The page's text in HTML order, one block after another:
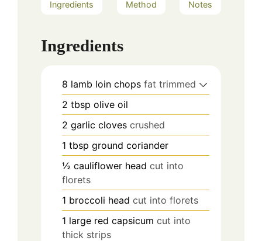
Ingredients Method Notes
Ingredients
8 lamb loin chops fat trimmed
2 tbsp olive oil
2 garlic cloves crushed
1 tbsp ground coriander
½ cauliflower head cut into
florets
1 broccoli head cut into florets
1 large red capsicum cut into
thick strips